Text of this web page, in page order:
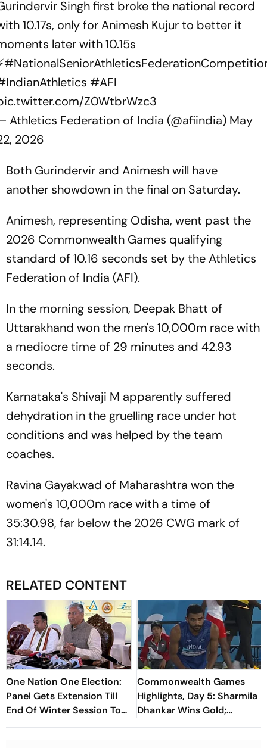
Singh first broke the national record
10.17s, only for Animesh Kujur to better it
later with 10.15s
#AFI
Z0WtbrWzc3
Athletics Federation of India (@afiindia) May
2026
Both Gurindervir and Animesh will have
another showdown in the final on Saturday.
Animesh, representing Odisha, went past the
2026 Commonwealth Games qualifying
standard of 10.16 seconds set by the Athletics
Federation of India (AFI).
In the morning session, Deepak Bhatt of
Uttarakhand won the men's 10,000m race with
a mediocre time of 29 minutes and 42.93
seconds.
Karnataka's Shivaji M apparently suffered
dehydration in the gruelling race under hot
conditions and was helped by the team
coaches.
Ravina Gayakwad of Maharashtra won the
women's 10,000m race with a time of
35:30.98, far below the 2026 CWG mark of
31:14.14.
RELATED CONTENT
One Nation One Election:
Panel Gets Extension Till
End Of Winter Session To
Submit Report
Commonwealth Games
Highlights, Day 5: Sharmila
Dhankar Wins Gold;
Sarvesh, Ajaya Clinch